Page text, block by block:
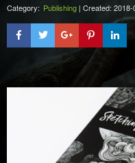
Category: Publishing | Created: